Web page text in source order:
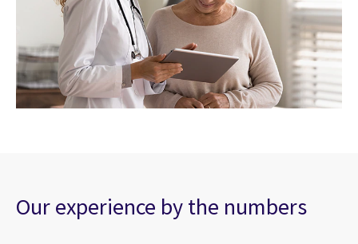
Our experience by the numbers